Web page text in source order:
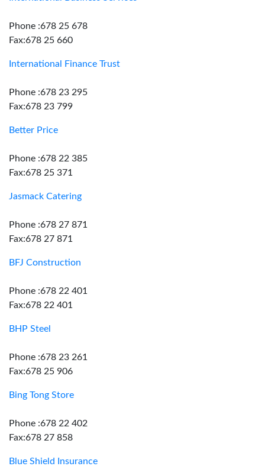
Phone :678 25 678
Fax:678 25 660
International Finance Trust
Phone :678 23 295
Fax:678 23 799
Better Price
Phone :678 22 385
Fax:678 25 371
Jasmack Catering
Phone :678 27 871
Fax:678 27 871
BFJ Construction
Phone :678 22 401
Fax:678 22 401
BHP Steel
Phone :678 23 261
Fax:678 25 906
Bing Tong Store
Phone :678 22 402
Fax:678 27 858
Blue Shield Insurance